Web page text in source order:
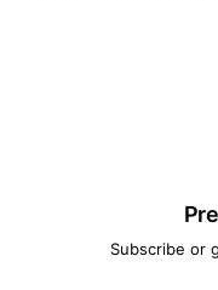
Subscribe or